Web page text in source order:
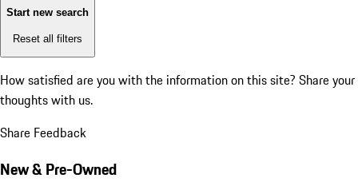
Start new search
Reset all filters
How satisfied are you with the information on this site? Share your
thoughts with us.
Share Feedback
New & Pre-Owned